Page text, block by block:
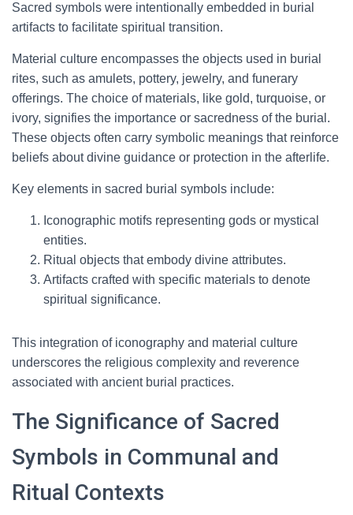
Sacred symbols were intentionally embedded in burial
artifacts to facilitate spiritual transition.
Material culture encompasses the objects used in burial
rites, such as amulets, pottery, jewelry, and funerary
offerings. The choice of materials, like gold, turquoise, or
ivory, signifies the importance or sacredness of the burial.
These objects often carry symbolic meanings that reinforce
beliefs about divine guidance or protection in the afterlife.
Key elements in sacred burial symbols include:
Iconographic motifs representing gods or mystical
entities.
Ritual objects that embody divine attributes.
Artifacts crafted with specific materials to denote
spiritual significance.
This integration of iconography and material culture
underscores the religious complexity and reverence
associated with ancient burial practices.
The Significance of Sacred
Symbols in Communal and
Ritual Contexts